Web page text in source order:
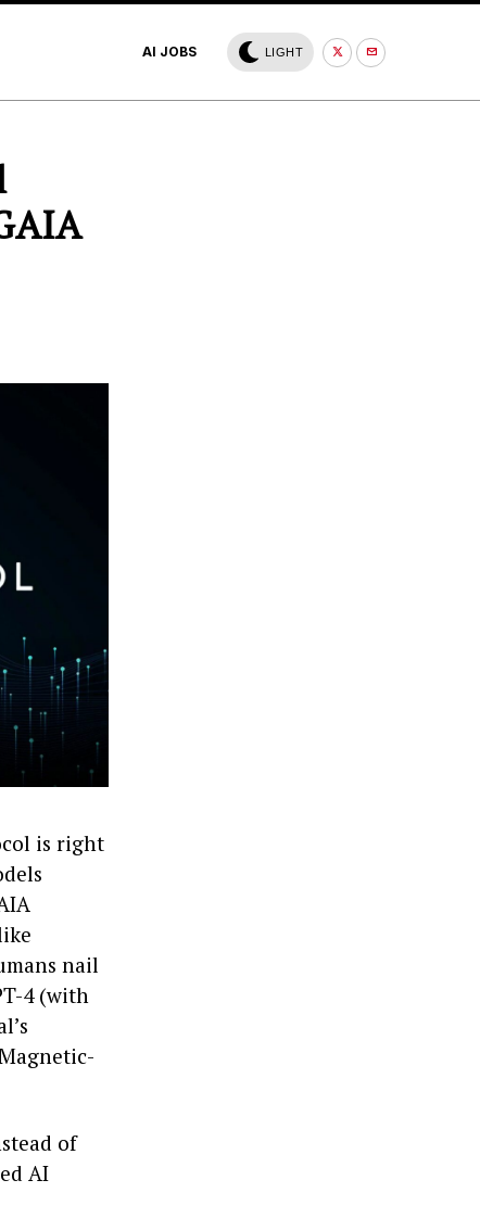
AI JOBS LIGHT
is right
nail
4 (with
of
AI